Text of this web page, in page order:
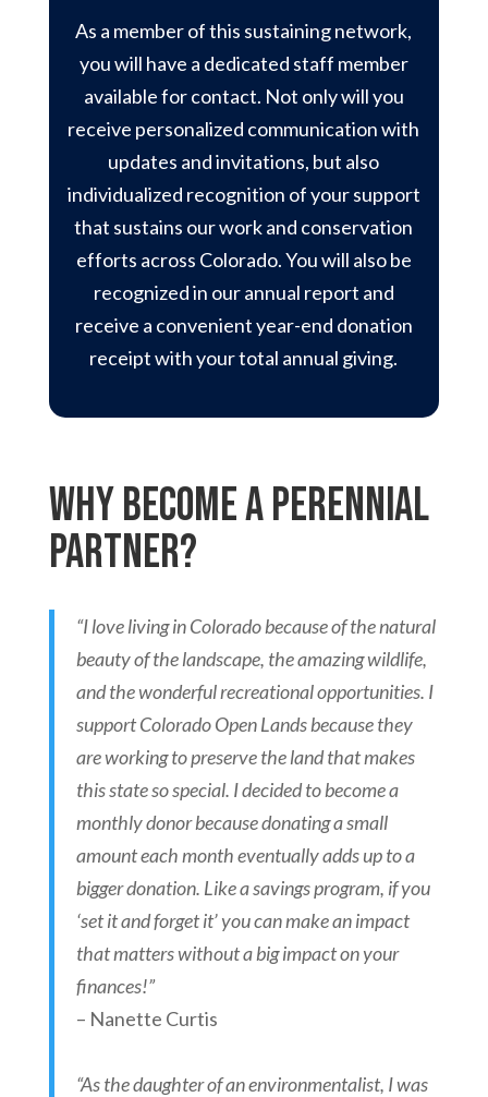
As a member of this sustaining network,
you will have a dedicated staff member
available for contact. Not only will you
receive personalized communication with
updates and invitations, but also
individualized recognition of your support
that sustains our work and conservation
efforts across Colorado. You will also be
recognized in our annual report and
receive a convenient year-end donation
receipt with your total annual giving.
Why become a Perennial
Partner?
“I love living in Colorado because of the natural
beauty of the landscape, the amazing wildlife,
and the wonderful recreationalopportunities. I
support Colorado Open Lands because they
are working to preserve the land that makes
this state so special. Idecided to become a
monthly donor because donating a small
amount each month eventually adds up to a
bigger donation. Like asavings program, if you
‘set it and forget it’ you can make an impact
that matters without a big impact on your
finances!”
– Nanette Curtis
“As the daughter of an environmentalist, I was